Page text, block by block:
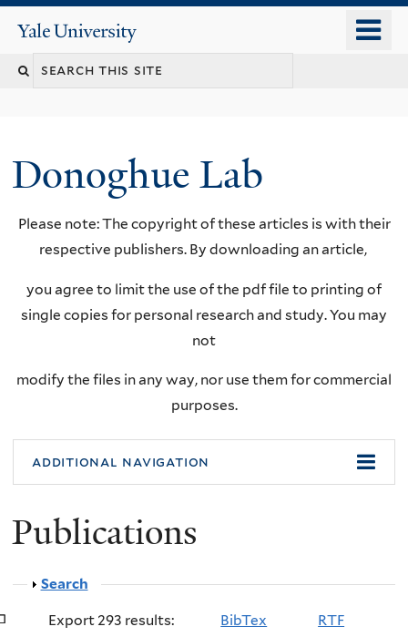
content
Yale
University
Search
Donoghue Lab
Please note: The copyright of these articles is with their
respective publishers. By downloading an article,
you agree to limit the use of the pdf file to printing of
single copies for personal research and study. You may
not
modify the files in any way, nor use them for commercial
purposes.
additional navigation
Publications
Show
Search
Export 293 results: BibTex
RTF